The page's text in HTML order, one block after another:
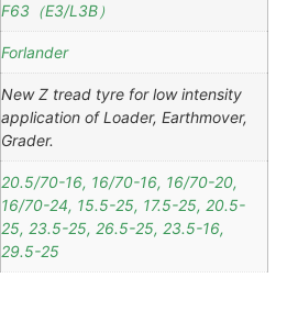
F63（E3/L3B）
Forlander
New Z tread tyre for low intensity
application of Loader, Earthmover,
Grader.
20.5/70-16, 16/70-16, 16/70-20,
16/70-24, 15.5-25, 17.5-25, 20.5-
25, 23.5-25, 26.5-25, 23.5-16,
29.5-25